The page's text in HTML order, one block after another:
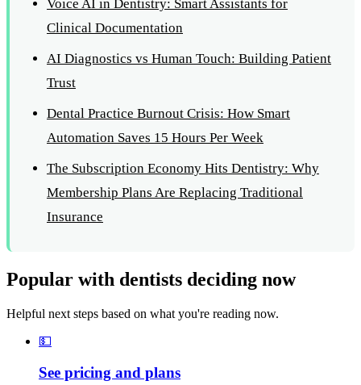
Voice AI in Dentistry: Smart Assistants for
Clinical Documentation
AI Diagnostics vs Human Touch: Building Patient
Trust
Dental Practice Burnout Crisis: How Smart
Automation Saves 15 Hours Per Week
The Subscription Economy Hits Dentistry: Why
Membership Plans Are Replacing Traditional
Insurance
Popular with dentists deciding now
Helpful next steps based on what you're reading now.
💵
See pricing and plans